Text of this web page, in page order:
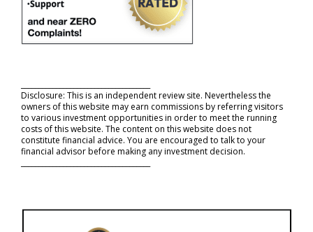
Disclosure: This is an independent review site. Nevertheless the
owners of this website may earn commissions by referring visitors
to various investment opportunities in order to meet the running
costs of this website. The content on this website does not
constitute financial advice. You are encouraged to talk to your
financial advisor before making any investment decision.